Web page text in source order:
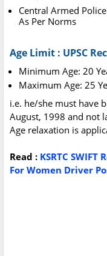
Central Armed
As Per Norms
Age Limit : UPSC
Minimum Age: 20
Maximum Age: 25
i.e. he/she must have
August, 1998 and not
Age relaxation is
Read : KSRTC
For Women Driver